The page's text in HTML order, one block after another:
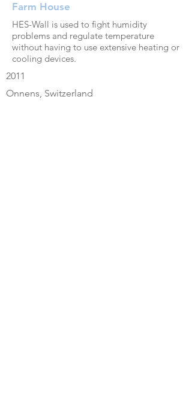
Farm House
HES-Wall is used to fight humidity
problems and regulate temperature
without having to use extensive heating or
cooling devices.
2011
Onnens, Switzerland